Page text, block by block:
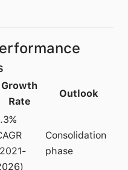
Growth
Rate
Outlook
Consolidation
phase